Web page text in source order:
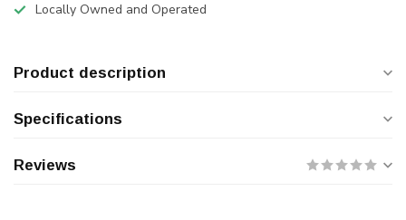
Locally Owned and Operated
Product description
Specifications
Reviews